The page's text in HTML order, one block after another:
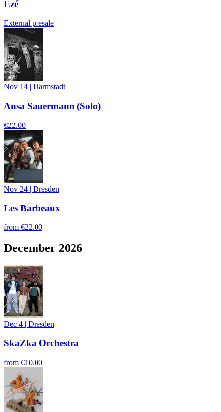
Ezé
External presale
Nov 14 Darmstadt
Ansa Sauermann (Solo)
€22.00
Nov 24 | Dresden
Les Barbeaux
from €22.00
December 2026
Dec 4 | Dresden
SkaZka Orchestra
from €10.00